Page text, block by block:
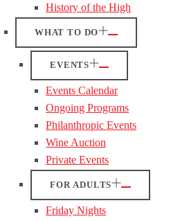
History of the High
WHAT TO DO
EVENTS
Events Calendar
Ongoing Programs
Philanthropic Events
Wine Auction
Private Events
FOR ADULTS
Friday Nights